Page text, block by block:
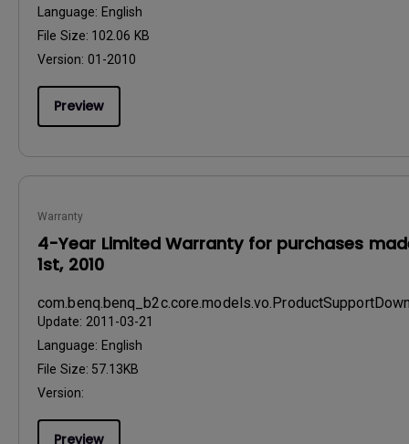
Language: English
File Size: 102.06 KB
Version: 01-2010
Preview
Warranty
4-Year Limited Warranty for purchases
1st, 2010
Update: 2011-03-21
Language: English
File Size: 57.13KB
Version:
Preview